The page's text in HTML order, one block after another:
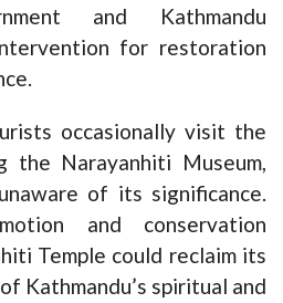
and Kathmandu
for restoration
occasionally visit the
the Narayanhiti Museum,
of its significance.
and conservation
Temple could reclaim its
Kathmandu’s spiritual and